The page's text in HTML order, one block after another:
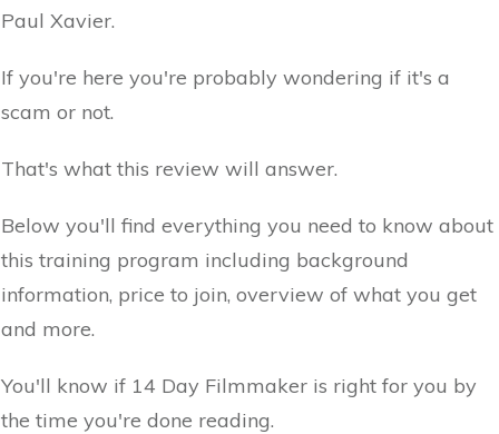
Paul Xavier.
If you're here you're probably wondering if it's a
scam or not.
That's what this review will answer.
Below you'll find everything you need to know about
this training program including background
information, price to join, overview of what you get
and more.
You'll know if 14 Day Filmmaker is right for you by
the time you're done reading.